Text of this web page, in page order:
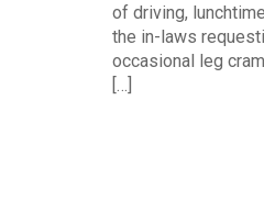
of driving,
the in-laws
occasional leg
[…]